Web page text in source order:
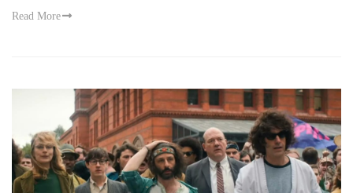
Read More